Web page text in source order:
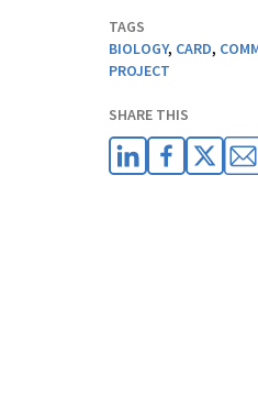
TAGS
BIOLOGY, CARD,
PROJECT
SHARE THIS